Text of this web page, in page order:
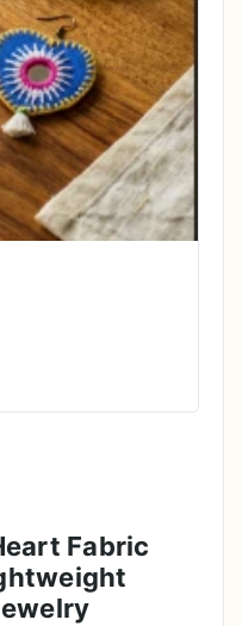
Fabric